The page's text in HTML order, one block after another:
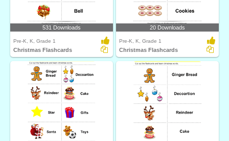
531 Downloads
Pre-K, K, Grade 1
Christmas Flashcards
20 Downloads
Pre-K, K, Grade 1
Christmas Flashcards